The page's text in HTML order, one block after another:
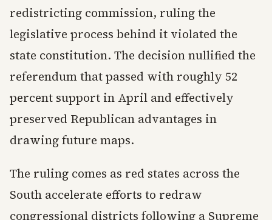
redistricting commission, ruling the
legislative process behind it violated the
state constitution. The decision nullified the
referendum that passed with roughly 52
percent support in April and effectively
preserved Republican advantages in
drawing future maps.
The ruling comes as red states across the
South accelerate efforts to redraw
congressional districts following a Supreme